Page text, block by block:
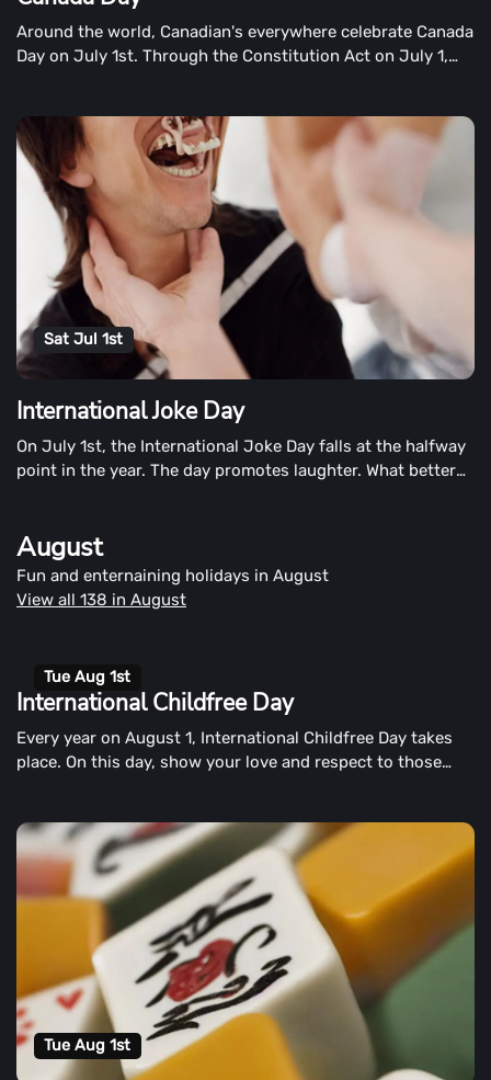
Around the world, Canadian's everywhere celebrate Canada
Day on July 1st. Through the Constitution Act on July 1,
15th, Canadians honour their flag.
Sat Jul 1st
International Joke Day
On July 1st, the International Joke Day falls at the halfway
point in the year. The day promotes laughter. What better
August
Fun and enternaining holidays in August
View all 138 in August
Tue Aug 1st
International Childfree Day
Every year on August 1, International Childfree Day takes
place. On this day, show your love and respect to those
Tue Aug 1st